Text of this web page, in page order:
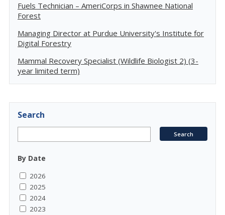
Fuels Technician – AmeriCorps in Shawnee National
Forest
Managing Director at Purdue University's Institute for
Digital Forestry
Mammal Recovery Specialist (Wildlife Biologist 2) (3-
year limited term)
Search
By Date
2026
2025
2024
2023